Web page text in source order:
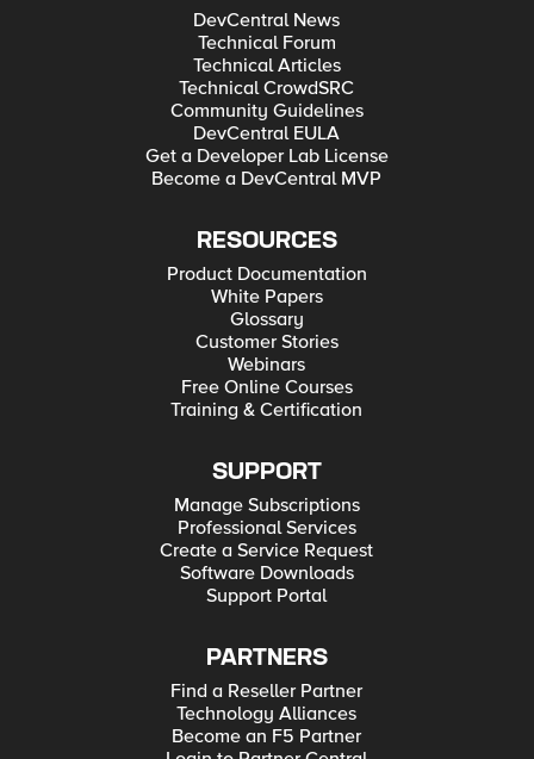
DevCentral News
Technical Forum
Technical Articles
Technical CrowdSRC
Community Guidelines
DevCentral EULA
Get a Developer Lab License
Become a DevCentral MVP
RESOURCES
Product Documentation
White Papers
Glossary
Customer Stories
Webinars
Free Online Courses
Training & Certification
SUPPORT
Manage Subscriptions
Professional Services
Create a Service Request
Software Downloads
Support Portal
PARTNERS
Find a Reseller Partner
Technology Alliances
Become an F5 Partner